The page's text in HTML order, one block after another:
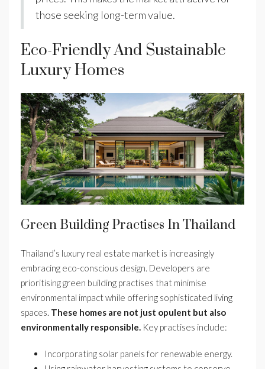
those seeking long-term value.
Eco-Friendly And Sustainable
Luxury Homes
Green Building Practises In Thailand
Thailand’s luxury real estate market is increasingly
embracing eco-conscious design. Developers are
prioritising green building practises that minimise
environmental impact while offering sophisticated living
spaces. These homes are not just opulent but also
environmentally responsible. Key practises include:
Incorporating solar panels for renewable energy.